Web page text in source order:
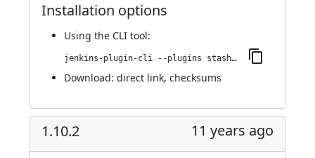
Installation options
Using the CLI tool:
jenkins-plugin-cli --plugins stashNotifier:1.10.4
Download: direct link, checksums
1.10.2 11 years ago